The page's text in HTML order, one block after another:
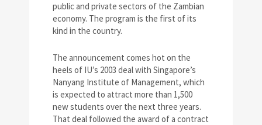
public and private sectors of the Zambian
economy. The program is the first of its
kind in the country.
The announcement comes hot on the
heels of IU’s 2003 deal with Singapore’s
Nanyang Institute of Management, which
is expected to attract more than 1,500
new students over the next three years.
That deal followed the award of a contract